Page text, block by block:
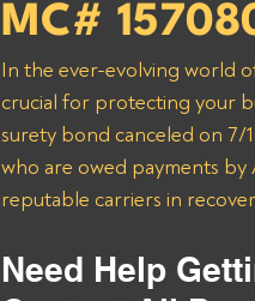
MC#
In the ever-evolving world
crucial for protecting your
surety bond canceled on 7/
who are owed payments
reputable carriers in
Need Help